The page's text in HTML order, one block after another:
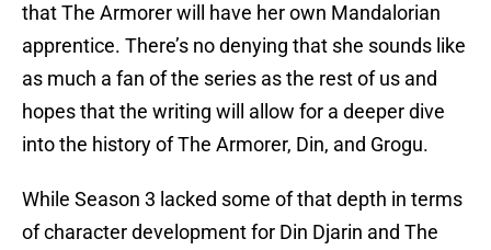
that The Armorer will have her own Mandalorian
apprentice. There’s no denying that she sounds like
as much a fan of the series as the rest of us and
hopes that the writing will allow for a deeper dive
into the history of The Armorer, Din, and Grogu.
While Season 3 lacked some of that depth in terms
of character development for Din Djarin and The